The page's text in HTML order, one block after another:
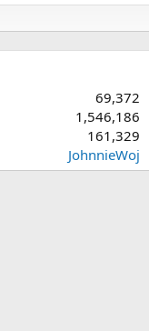
69,372
1,546,186
161,329
JohnnieWoj